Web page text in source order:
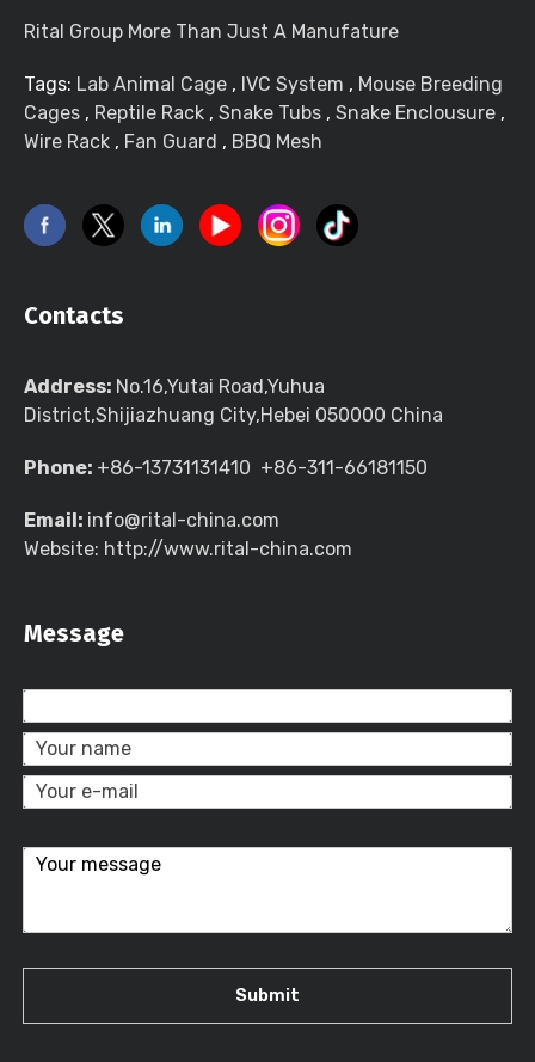
Rital Group More Than Just A Manufature
Tags: Lab Animal Cage , IVC System , Mouse Breeding
Cages , Reptile Rack , Snake Tubs , Snake Enclousure ,
Wire Rack , Fan Guard , BBQ Mesh
Contacts
Address: No.16,Yutai Road,Yuhua
District,Shijiazhuang City,Hebei 050000 China
Phone: +86-13731131410 +86-311-66181150
Email: info@rital-china.com
Website: http://www.rital-china.com
Message